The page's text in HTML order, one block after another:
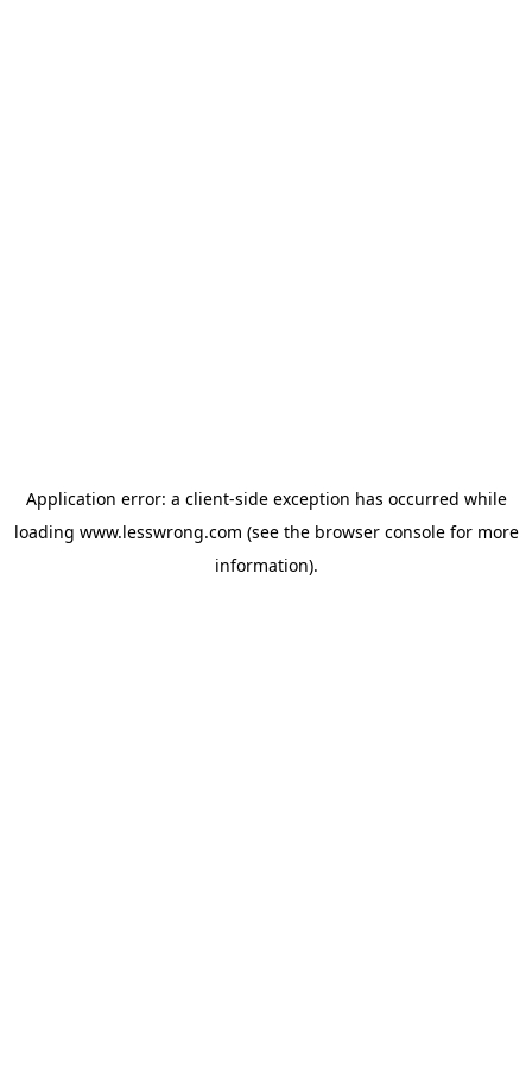
Application error: a client-side exception has occurred while
loading www.lesswrong.com (see the browser consolefor more
information).